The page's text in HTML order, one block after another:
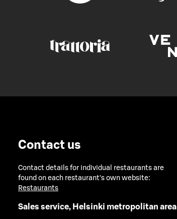
Contact us
Contact details for individual restaurants are
found on each restaurant's own website:
Restaurants
Sales service, Helsinki metropolitan area